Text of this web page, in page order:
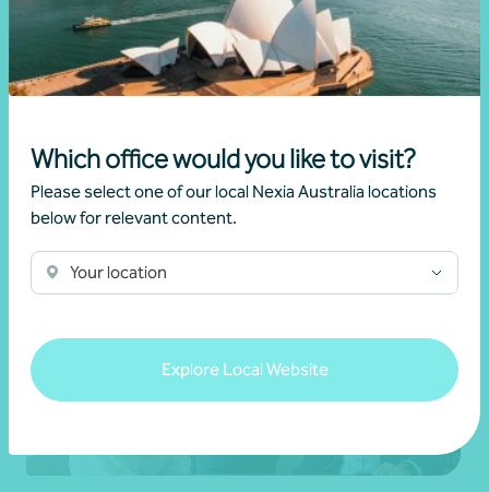
Which office would you like to visit?
Please select one of our local Nexia Australia locations
below for relevant content.
Your location
Explore Local Website
Business restructure
Strategic advice and business planning
Get in touch